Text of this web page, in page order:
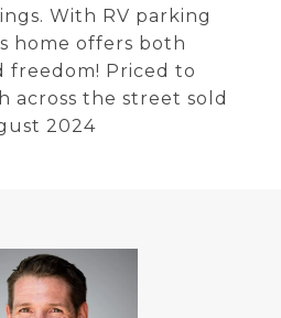
With RV parking
home offers both
freedom! Priced to
across the street sold
2024